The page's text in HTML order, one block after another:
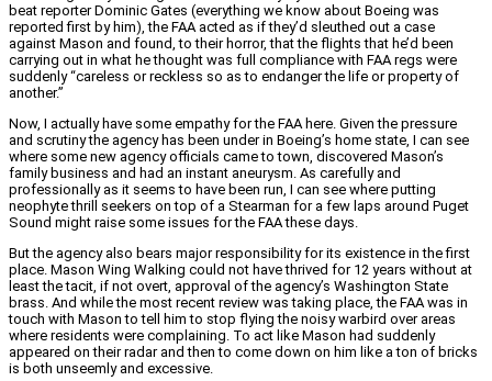
beat reporter Dominic Gates (everything we know about Boeing was
reported first by him), the FAA acted as if they’d sleuthed out a case
against Mason and found, to their horror, that the flights that he’d been
carrying out in what he thought was full compliance with FAA regs were
suddenly “careless or reckless so as to endanger the life or property of
another.”
Now, I actually have some empathy for the FAA here. Given the pressure
and scrutiny the agency has been under in Boeing’s home state, I can see
where some new agency officials came to town, discovered Mason’s
family business and had an instant aneurysm. As carefully and
professionally as it seems to have been run, I can see where putting
neophyte thrill seekers on top of a Stearman for a few laps around Puget
Sound might raise some issues for the FAA these days.
But the agency also bears major responsibility for its existence in the first
place. Mason Wing Walking could not have thrived for 12 years without at
least the tacit, if not overt, approval of the agency’s Washington State
brass. And while the most recent review was taking place, the FAA was in
touch with Mason to tell him to stop flying the noisy warbird over areas
where residents were complaining. To act like Mason had suddenly
appeared on their radar and then to come down on him like a ton of bricks
is both unseemly and excessive.